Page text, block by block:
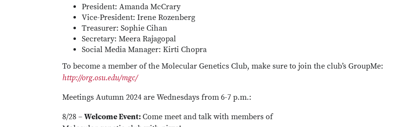
President: Amanda McCrary
Vice-President: Irene Rozenberg
Treasurer: Sophie Cihan
Secretary: Meera Rajagopal
Social Media Manager: Kirti Chopra
To become a member of the Molecular Genetics Club, make sure to join the club’s GroupMe:
http://org.osu.edu/mgc/
Meetings Autumn 2024 are Wednesdays from 6-7 p.m.:
8/28 – Welcome Event: Come meet and talk with members of